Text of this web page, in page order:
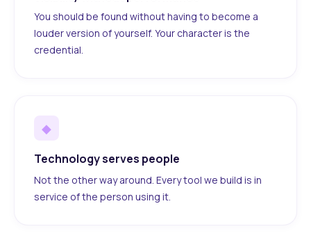
You should be found without having to become a
louder version of yourself. Your character is the
credential.
◆
Technology serves people
Not the other way around. Every tool we build is in
service of the person using it.